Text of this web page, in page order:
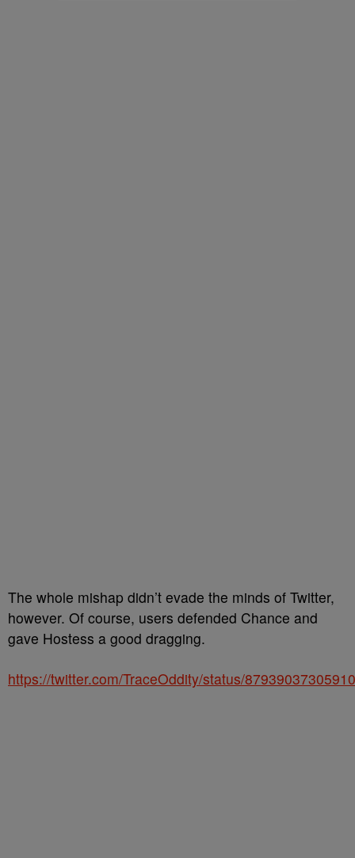
The whole mishap didn’t evade the minds of Twitter,
however. Of course, users defended Chance and
gave Hostess a good dragging.
https://twitter.com/TraceOddity/status/